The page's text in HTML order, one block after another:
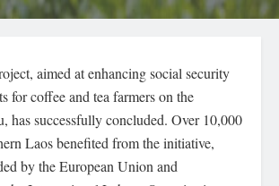
aimed at enhancing social security
for coffee and tea farmers on the
has successfully concluded. Over 10,000
Laos benefited from the initiative,
by the European Union and